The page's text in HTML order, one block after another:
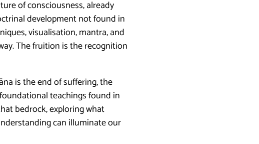
of consciousness, already
development not found in
visualisation, mantra, and
The fruition is the recognition
is the end of suffering, the
teachings found in
bedrock, exploring what
can illuminate our